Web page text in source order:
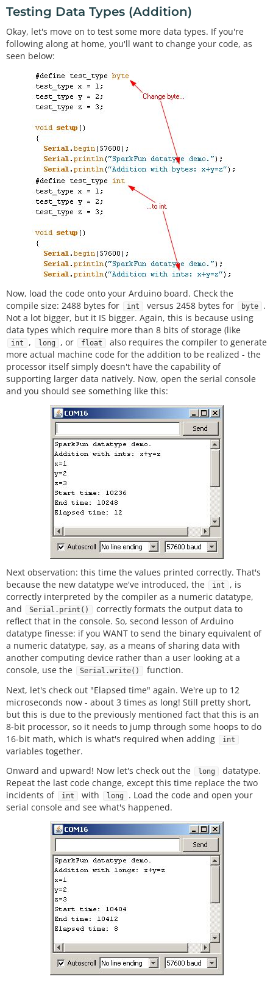
Testing Data Types (Addition)
Okay, let's move on to test some more data types. If you're
following along at home, you'll want to change your code, as
seen below:
Now, load the code onto your Arduino board. Check the
compile size: 2488 bytes for
int versus 2458 bytes for byte
.
Not a lot bigger, but it IS bigger. Again, this is because using
data types which require more than 8 bits of storage (like
int , long , or float
also requires the compiler to generate
more actual machine code for the addition to be realized - the
processor itself simply doesn't have the capability of
supporting larger data natively. Now, open the serial console
and you should see something like this:
Next observation: this time the values printed correctly. That's
because the new datatype we've introduced, the
int
, is
correctly interpreted by the compiler as a numeric datatype,
and
Serial.print()
correctly formats the output data to
reflect that in the console. So, second lesson of Arduino
datatype finesse: if you WANT to send the binary equivalent of
a numeric datatype, say, as a means of sharing data with
another computing device rather than a user looking at a
console, use the
Serial.write()
function.
Next, let's check out "Elapsed time" again. We're up to 12
microseconds now - about 3 times as long! Still pretty short,
but this is due to the previously mentioned fact that this is an
8-bit processor, so it needs to jump through some hoops to do
16-bit math, which is what's required when adding
int
variables together.
Onward and upward! Now let's check out the
long
datatype.
Repeat the last code change, except this time replace the two
incidents of
int with long
. Load the code and open your
serial console and see what's happened.